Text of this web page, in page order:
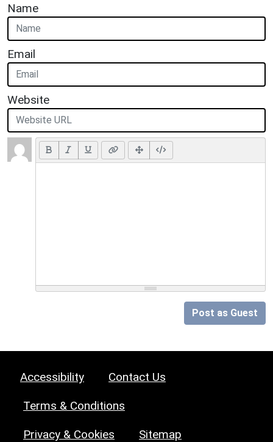
Name
Email
Website
Post as Guest
Accessibility Contact Us
Terms & Conditions
Privacy & Cookies Sitemap